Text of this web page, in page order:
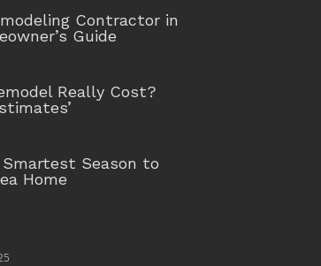
Contractor in
Guide
Really Cost?
Season to
Home